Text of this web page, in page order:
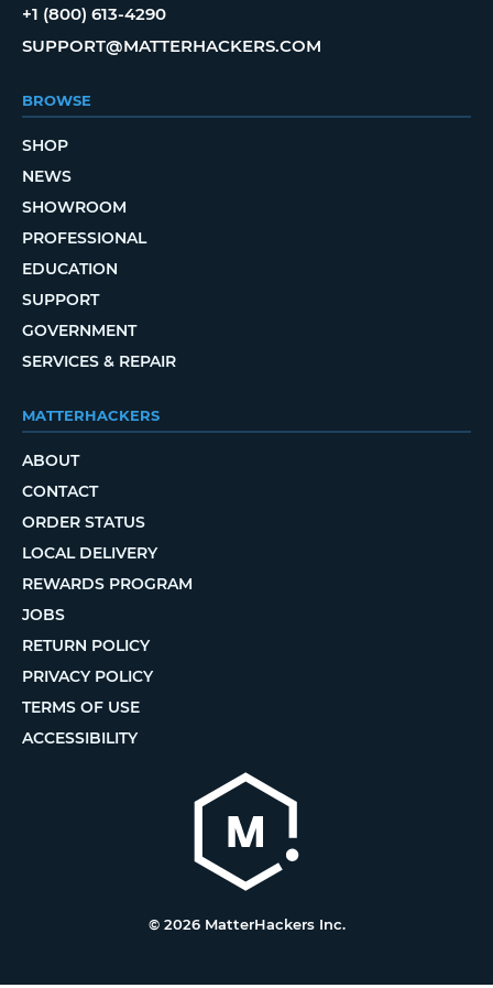
+1 (800) 613-4290
SUPPORT@MATTERHACKERS.COM
BROWSE
SHOP
NEWS
SHOWROOM
PROFESSIONAL
EDUCATION
SUPPORT
GOVERNMENT
SERVICES & REPAIR
MATTERHACKERS
ABOUT
CONTACT
ORDER STATUS
LOCAL DELIVERY
REWARDS PROGRAM
JOBS
RETURN POLICY
PRIVACY POLICY
TERMS OF USE
ACCESSIBILITY
© 2026 MatterHackers Inc.